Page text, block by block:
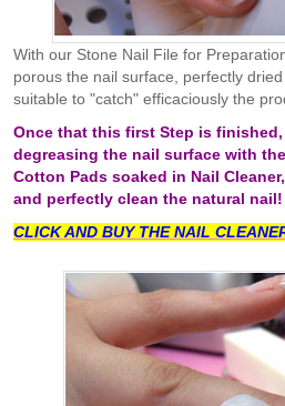
With our Stone Nail File for
porous the nail surface, perfectly
suitable to "catch" efficaciously the
Once that this first Step is
degreasing the nail surface with
Cotton Pads soaked in Nail
and perfectly clean the natural nail!
CLICK AND BUY THE NAIL